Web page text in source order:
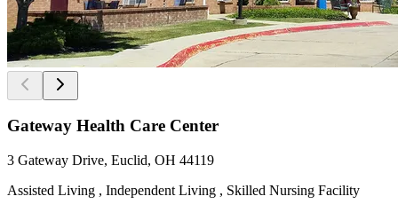
Gateway Health Care Center
3 Gateway Drive, Euclid, OH 44119
Assisted Living , Independent Living , Skilled Nursing Facility